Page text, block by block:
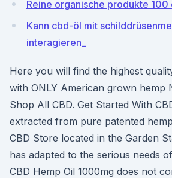
Reine organische produkte 100
Kann cbd-öl mit
interagieren_
Here you will find the highest
with ONLY American grown hemp
Shop All CBD. Get Started With
extracted from pure patented
CBD Store located in the Garden
has adapted to the serious needs
CBD Hemp Oil 1000mg does not